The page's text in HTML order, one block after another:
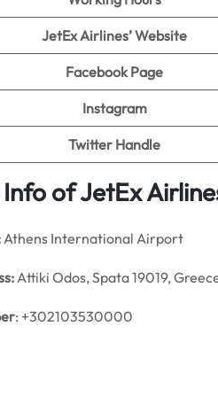
JetEx Airlines’ Website
Facebook Page
Instagram
Twitter Handle
of JetEx
Athens International Airport
Attiki Odos, Spata 19019,
: +302103530000